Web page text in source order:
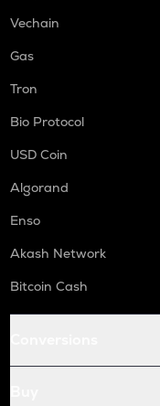
Vechain
Gas
Tron
Bio Protocol
USD Coin
Algorand
Enso
Akash Network
Bitcoin Cash